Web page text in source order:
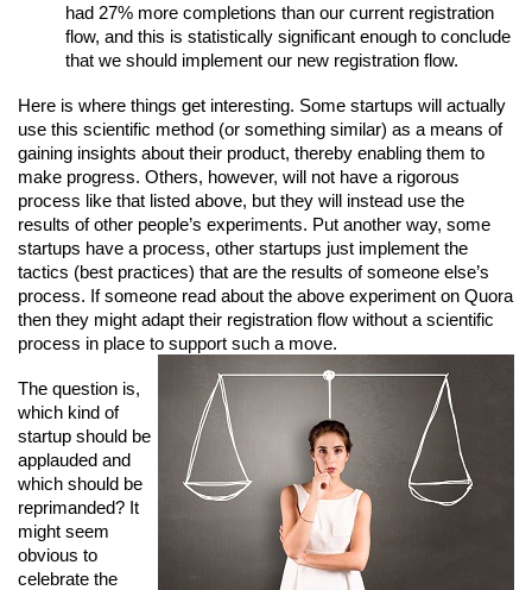
had 27% more completions than our current registration
flow, and this is statistically significant enough to conclude
that we should implement our new registration flow.
Here is where things get interesting. Some startups will actually
use this scientific method (or something similar) as a means of
gaining insights about their product, thereby enabling them to
make progress. Others, however, will not have a rigorous
process like that listed above, but they will instead use the
results of other people’s experiments. Put another way, some
startups have a process, other startups just implement the
tactics (best practices) that are the results of someone else’s
process. If someone read about the above experiment on Quora
then they might adapt their registration flow without a scientific
process in place to support such a move.
The question is,
which kind of
startup should be
applauded and
which should be
reprimanded? It
might seem
obvious to
celebrate the